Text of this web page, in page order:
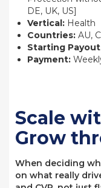
DE, UK, US]
Vertical: Health
Countries: AU,
Starting
Payment:
Scale
Grow
When deciding
on what really